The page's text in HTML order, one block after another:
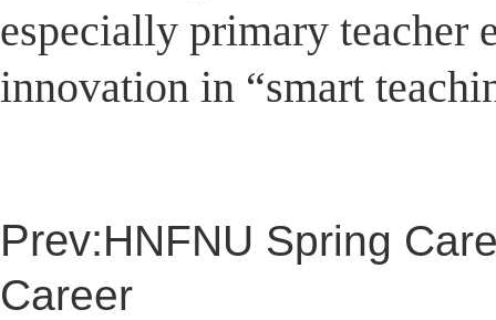
especially primary teacher
innovation in “smart
Prev:HNFNU Spring
Career